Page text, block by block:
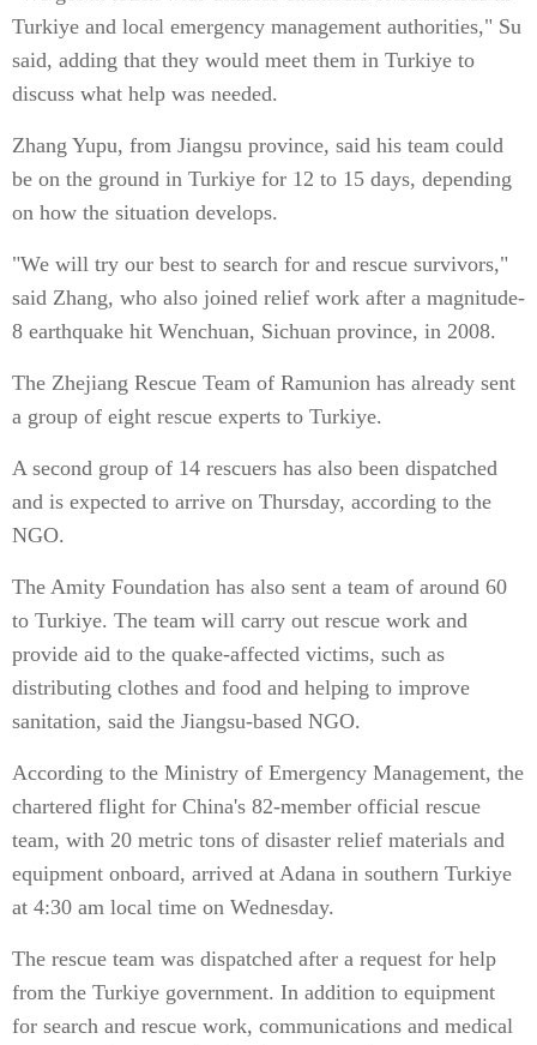
Turkiye and local emergency management authorities," Su
said, adding that they would meet them in Turkiye to
discuss what help was needed.
Zhang Yupu, from Jiangsu province, said his team could
be on the ground in Turkiye for 12 to 15 days, depending
on how the situation develops.
"We will try our best to search for and rescue survivors,"
said Zhang, who also joined relief work after a magnitude-
8 earthquake hit Wenchuan, Sichuan province, in 2008.
The Zhejiang Rescue Team of Ramunion has already sent
a group of eight rescue experts to Turkiye.
A second group of 14 rescuers has also been dispatched
and is expected to arrive on Thursday, according to the
NGO.
The Amity Foundation has also sent a team of around 60
to Turkiye. The team will carry out rescue work and
provide aid to the quake-affected victims, such as
distributing clothes and food and helping to improve
sanitation, said the Jiangsu-based NGO.
According to the Ministry of Emergency Management, the
chartered flight for China's 82-member official rescue
team, with 20 metric tons of disaster relief materials and
equipment onboard, arrived at Adana in southern Turkiye
at 4:30 am local time on Wednesday.
The rescue team was dispatched after a request for help
from the Turkiye government. In addition to equipment
for search and rescue work, communications and medical